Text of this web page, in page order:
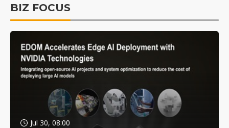
BIZ FOCUS
Jul 30, 08:00